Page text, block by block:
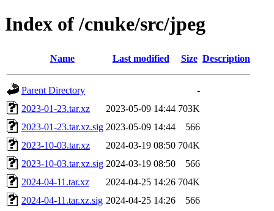
Index of /cnuke/src/jpeg
Name Last modified Size Description
Parent Directory
-
2023-01-23.tar.xz
2023-05-09 14:44 703K
2023-01-23.tar.xz.sig 2023-05-09 14:44
566
2023-10-03.tar.xz
2024-03-19 08:50 704K
2023-10-03.tar.xz.sig 2024-03-19 08:50
566
2024-04-11.tar.xz
2024-04-25 14:26 704K
2024-04-11.tar.xz.sig 2024-04-25 14:26
566